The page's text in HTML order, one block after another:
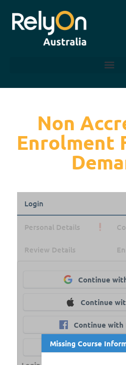
Non
Enrolment
Login
Personal Details
Review Details
Continue
Continue
Continue with
Continue with
Missing Course